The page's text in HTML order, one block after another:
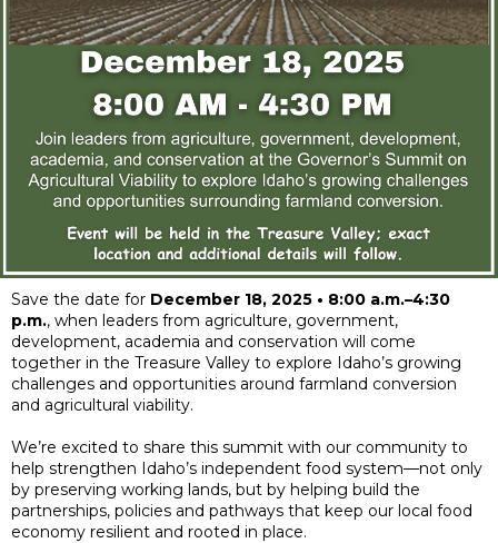
Save the date for December 18, 2025 • 8:00 a.m.–4:30
p.m., when leaders from agriculture, government,
development, academia and conservation will come
together in the Treasure Valley to explore Idaho’s growing
challenges and opportunities around farmland conversion
and agricultural viability.
We’re excited to share this summit with our community to
help strengthen Idaho’s independent food system—not only
by preserving working lands, but by helping build the
partnerships, policies and pathways that keep our local food
economy resilient and rooted in place.